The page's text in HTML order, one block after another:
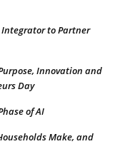
Integrator to Partner
Innovation and
Day
of AI
Make, and